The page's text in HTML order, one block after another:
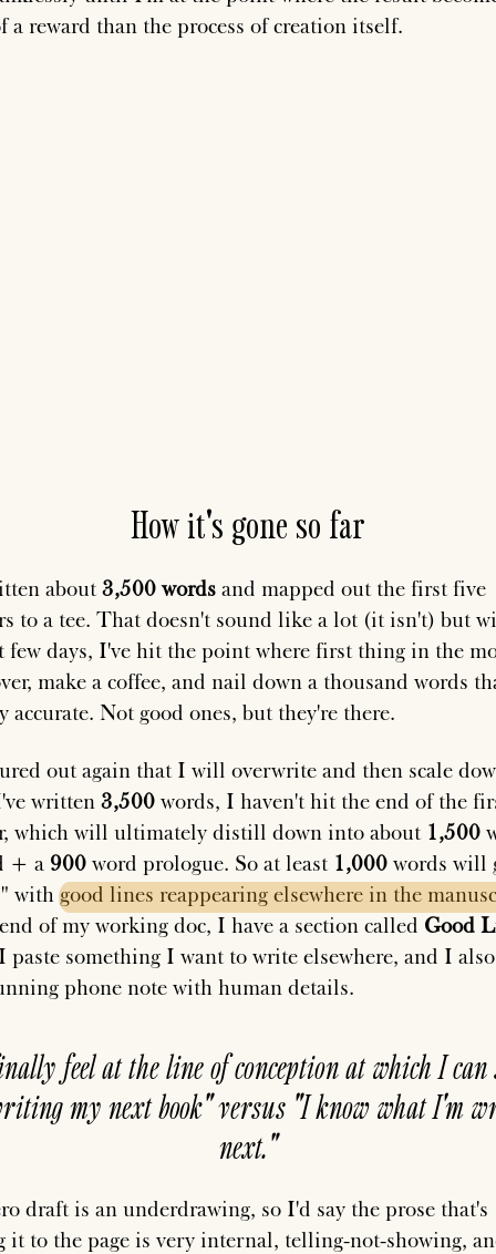
a reward than the process of creation itself.
How it's gone so far
about3,500 words and mapped out the first five
to a tee. That doesn't sound like a lot (it isn't) but
few days, I've hit the point where first thing in the
make a coffee, and nail down a thousand words
accurate. Not good ones, but they're there.
out again that I will overwrite and then scale
written 3,500 words, I haven't hit the end of the
which will ultimately distill down into about 1,500
+ a 900 word prologue. So at least 1,000 words will
withgood lines reappearing elsewhere in the
of my working doc, I have a section called Good
paste something I want to write elsewhere, and I
phone note with human details.
feel at the line of conception at which I
my next book" versus "I know what I'm
next."
draft is an underdrawing, so I'd say the prose that's
it to the page is very internal, telling-not-showing,